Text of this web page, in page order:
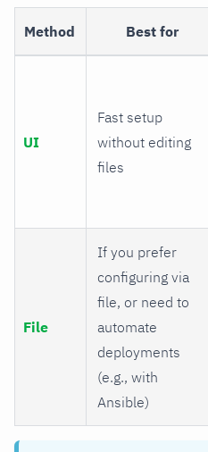
Method Best for
UI
Fast setup
without editing
files
File
If you prefer
configuring via
file, or need to
automate
deployments
(e.g., with
Ansible)